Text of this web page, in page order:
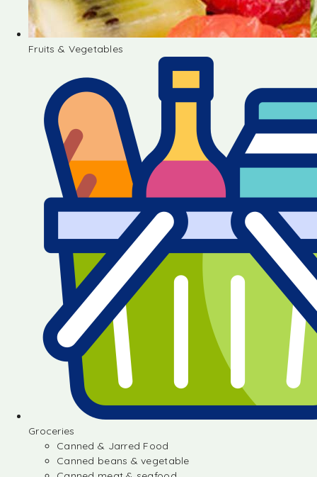
Fruits & Vegetables
Groceries
Canned & Jarred Food
Canned beans & vegetable